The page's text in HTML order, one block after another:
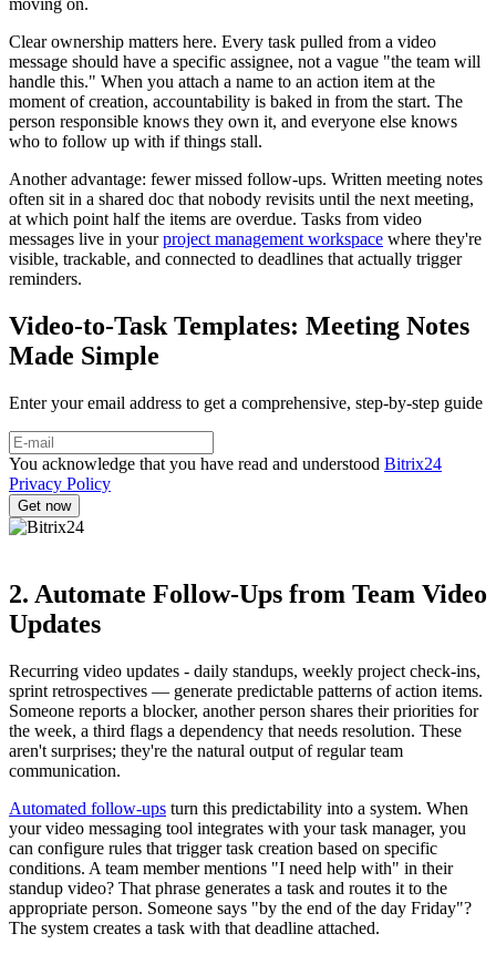
moving on.
Clear ownership matters here. Every task pulled from a video
message should have a specific assignee, not a vague "the team will
handle this." When you attach a name to an action item at the
moment of creation, accountability is baked in from the start. The
person responsible knows they own it, and everyone else knows
who to follow up with if things stall.
Another advantage: fewer missed follow-ups. Written meeting notes
often sit in a shared doc that nobody revisits until the next meeting,
at which point half the items are overdue. Tasks from video
messages live in yourproject management workspace where they're
visible, trackable, and connected to deadlines that actually trigger
reminders.
Video-to-Task Templates: Meeting Notes
Made Simple
Enter your email address to get a comprehensive, step-by-step guide
You acknowledge that you have read and understood Bitrix24
Privacy Policy
2. Automate Follow-Ups from Team Video
Updates
Recurring video updates - daily standups, weekly project check-ins,
sprint retrospectives — generate predictable patterns of action items.
Someone reports a blocker, another person shares their priorities for
the week, a third flags a dependency that needs resolution. These
aren't surprises; they're the natural output of regular team
communication.
Automated follow-ups turn this predictability into a system. When
your video messaging tool integrates with your task manager, you
can configure rules that trigger task creation based on specific
conditions. A team member mentions "I need help with" in their
standup video? That phrase generates a task and routes it to the
appropriate person. Someone says "by the end of the day Friday"?
The system creates a task with that deadline attached.